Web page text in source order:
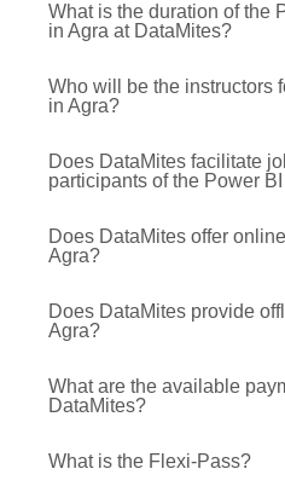
What is the duration of the
in Agra at DataMites?
Who will be the instructors
in Agra?
Does DataMites facilitate
participants of the Power
Does DataMites offer
Agra?
Does DataMites provide
Agra?
What are the available
DataMites?
What is the Flexi-Pass?